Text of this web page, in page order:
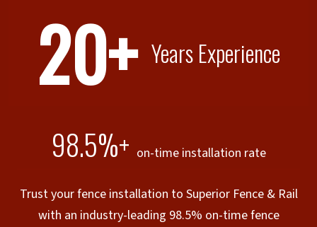
20+ Years Experience
98.5%+ on-time installation rate
Trust your fence installation to Superior Fence & Rail
with an industry-leading 98.5% on-time fence